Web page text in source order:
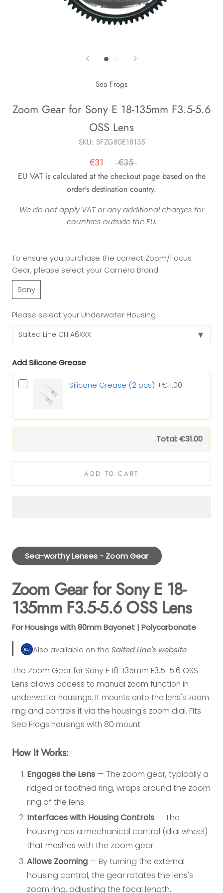
Sea Frogs
Zoom Gear for Sony E 18-135mm F3.5-5.6
OSS Lens
SKU: SFZG80E18135
€31 €35
EU VAT is calculated at the checkout page based on the
order's destination country.
We do not apply VAT or any additional charges for
countries outside the EU.
To ensure you purchase the correct Zoom/Focus
Gear, please select your Camera Brand
Sony
Please select your Underwater Housing
▾
Add Silicone Grease
Silicone Grease (2 pcs) +€11.00
Total: €31.00
ADD TO CART
Sea-worthy Lenses - Zoom Gear
Zoom Gear for Sony E 18-
135mm F3.5-5.6 OSS Lens
For Housings with 80mm Bayonet | Polycarbonate
Also available on the Salted Line's website
The Zoom Gear for Sony E 18-135mm F3.5-5.6 OSS
Lens allows access to manual zoom function in
underwater housings. It mounts onto the lens's zoom
ring and controls it via the housing's zoom dial. Fits
Sea Frogs housings with 80 mount.
How It Works:
Engages the Lens — The zoom gear, typically a
ridged or toothed ring, wraps around the zoom
ring of the lens.
Interfaces with Housing Controls — The
housing has a mechanical control (dial wheel)
that meshes with the zoom gear.
Allows Zooming — By turning the external
housing control, the gear rotates the lens's
zoom ring, adjusting the focal length.